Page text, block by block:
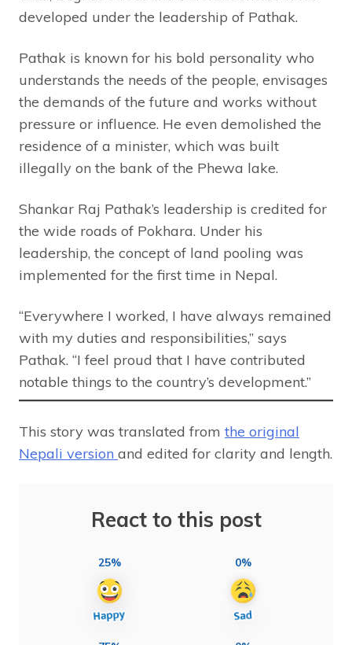
developed under the leadership of Pathak.
Pathak is known for his bold personality who
understands the needs of the people, envisages
the demands of the future and works without
pressure or influence. He even demolished the
residence of a minister, which was built
illegally on the bank of the Phewa lake.
Shankar Raj Pathak’s leadership is credited for
the wide roads of Pokhara. Under his
leadership, the concept of land pooling was
implemented for the first time in Nepal.
“Everywhere I worked, I have always remained
with my duties and responsibilities,” says
Pathak. “I feel proud that I have contributed
notable things to the country’s development.”
This story was translated from the original
Nepali version and edited for clarity and length.
React to this post
25% 0%